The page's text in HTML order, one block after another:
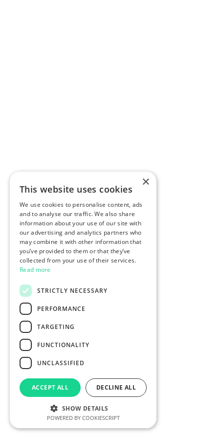
×
This website uses cookies
We use cookies to personalise content, ads
and to analyse our traffic. We also share
information about your use of our site with
our advertising and analytics partners who
may combine it with other information that
you’ve provided to them or that they’ve
collected from your use of their services.
Read more
STRICTLY NECESSARY
PERFORMANCE
TARGETING
FUNCTIONALITY
UNCLASSIFIED
ACCEPT ALL DECLINE ALL
SHOW DETAILS
POWERED BY COOKIESCRIPT